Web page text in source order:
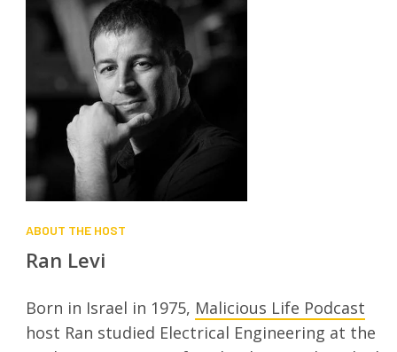
ABOUT THE HOST
Ran Levi
Born in Israel in 1975, Malicious Life Podcast
host Ran studied Electrical Engineering at the